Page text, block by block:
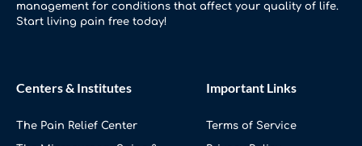
management for conditions that affect your quality of life.
Start living pain free today!
Centers & Institutes
The Pain Relief Center
Important Links
Terms of Service